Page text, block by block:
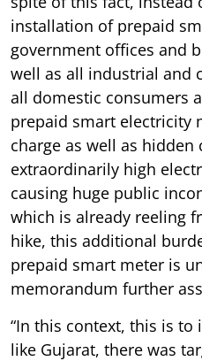
installation of prepaid
government offices and
well as all industrial and
all domestic consumers
prepaid smart electricity
charge as well as hidden
extraordinarily high
causing huge public
which is already reeling
hike, this additional
prepaid smart meter is
memorandum further
“In this context, this is
like Gujarat, there was